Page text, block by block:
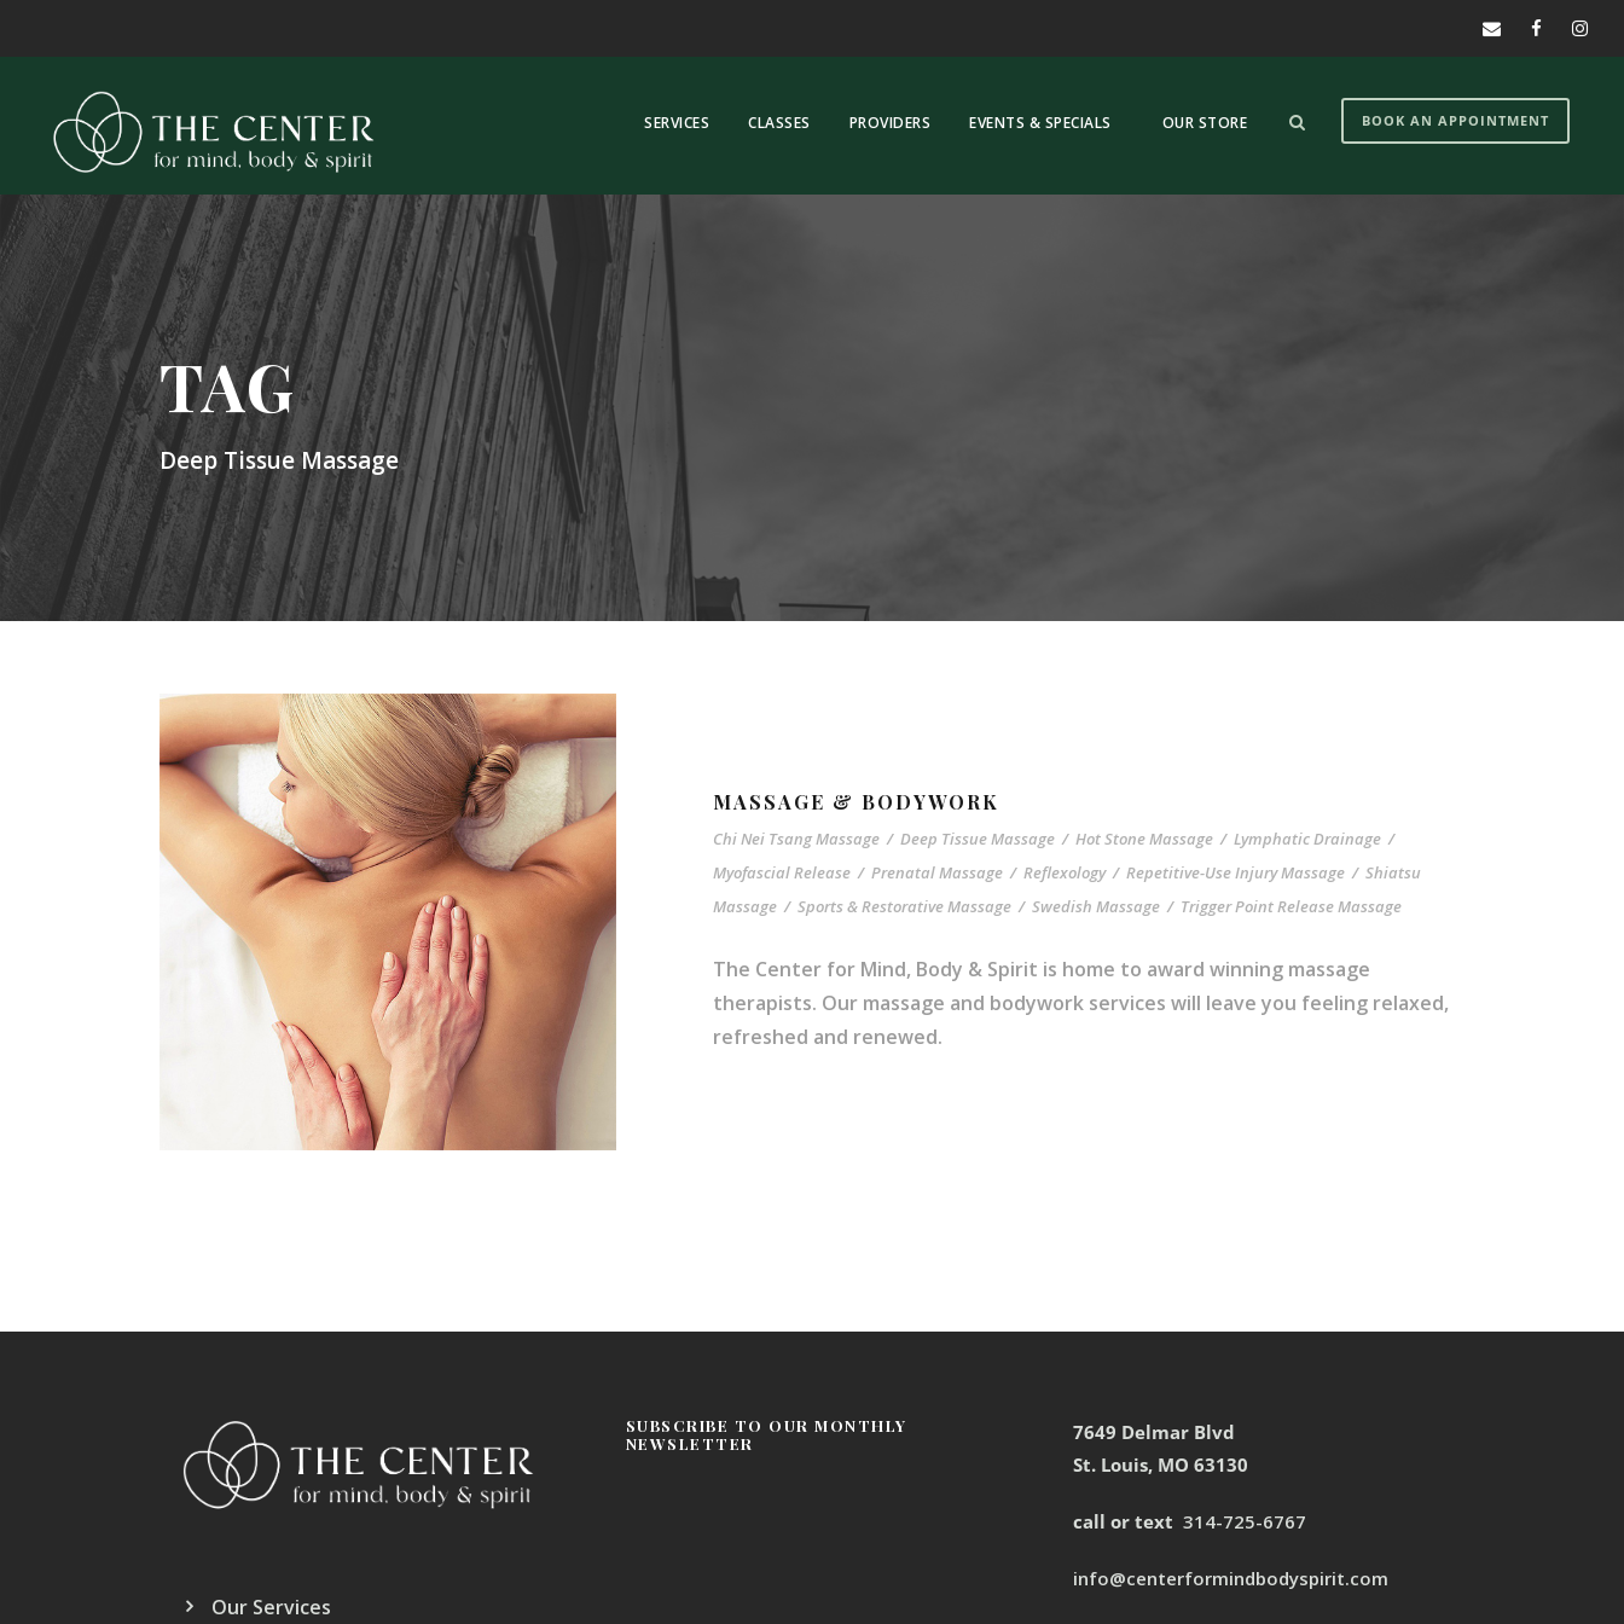
SERVICES CLASSES PROVIDERS EVENTS & SPECIALS OUR STORE BOOK AN APPOINTMENT
TAG
Deep Tissue Massage
MASSAGE & BODYWORK
Chi Nei Tsang Massage / Deep Tissue Massage / Hot Stone Massage / Lymphatic Drainage /
Myofascial Release / Prenatal Massage / Reflexology / Repetitive-Use Injury Massage / Shiatsu
Massage / Sports & Restorative Massage / Swedish Massage / Trigger Point Release Massage
The Center for Mind, Body & Spirit is home to award winning massage
therapists. Our massage and bodywork services will leave you feeling relaxed,
refreshed and renewed.
Our Services
SUBSCRIBE TO OUR MONTHLY
NEWSLETTER
7649 Delmar Blvd
St. Louis, MO 63130
call or text 314-725-6767
info@centerformindbodyspirit.com